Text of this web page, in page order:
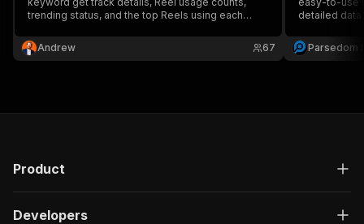
trending status, and the top Reels using each
Andrew
67
detailed data
Parsedom
Product
Developers